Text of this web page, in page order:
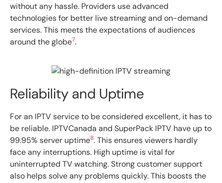
without any hassle. Providers use advanced
technologies for better live streaming and on-demand
services. This meets the expectations of audiences
around the globe7.
Reliability and Uptime
For an IPTV service to be considered excellent, it has to
be reliable. IPTVCanada and SuperPack IPTV have up to
99.95% server uptime8. This ensures viewers hardly
face any interruptions. High uptime is vital for
uninterrupted TV watching. Strong customer support
also helps solve any problems quickly. This boosts the